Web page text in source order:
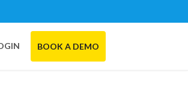
BOOK A DEMO